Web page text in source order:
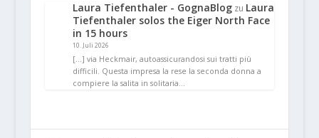
Laura Tiefenthaler - GognaBlogzu Laura
Tiefenthaler solos the Eiger North Face
in 15 hours
10. Juli 2026
[…] via Heckmair, autoassicurandosi sui tratti più
difficili. Questa impresa la rese la seconda donna a
compiere la salita in solitaria…